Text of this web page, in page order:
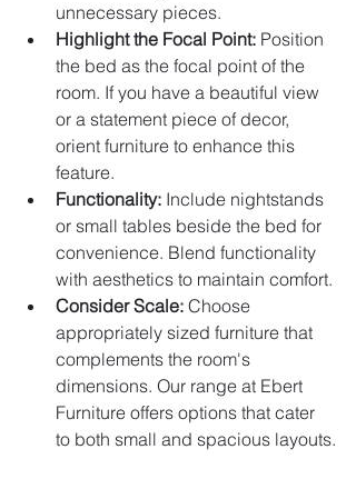
unnecessary pieces.
Highlight the Focal Point: Position
the bed as the focal point of the
room. If you have a beautiful view
or a statement piece of decor,
orient furniture to enhance this
feature.
Functionality: Include nightstands
or small tables beside the bed for
convenience. Blend functionality
with aesthetics to maintain comfort.
Consider Scale: Choose
appropriately sized furniture that
complements the room's
dimensions. Our range at Ebert
Furniture offers options that cater
to both small and spacious layouts.